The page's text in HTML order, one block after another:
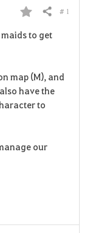
F
v
o
Share # 1
to get
map (M), and
have the
to
our